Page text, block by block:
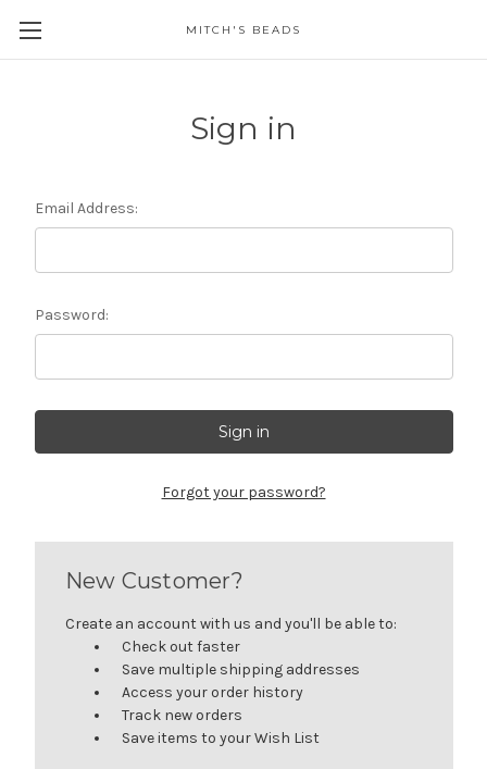
MITCH'S BEADS
Sign in
Email Address:
Password:
Forgot your password?
New Customer?
Create an account with us and you'll be able to:
Check out faster
Save multiple shipping addresses
Access your order history
Track new orders
Save items to your Wish List